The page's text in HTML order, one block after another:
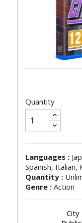
Quantity
Languages :
Spanish, Italian,
Quantity :
Genre : Action